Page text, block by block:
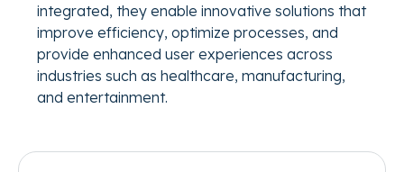
integrated, they enable innovative solutions that
improve efficiency, optimize processes, and
provide enhanced user experiences across
industries such as healthcare, manufacturing,
and entertainment.